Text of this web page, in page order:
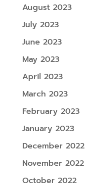
August 2023
July 2023
June 2023
May 2023
April 2023
March 2023
February 2023
January 2023
December 2022
November 2022
October 2022